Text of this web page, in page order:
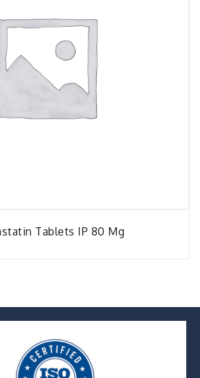
Tablets IP 80 Mg